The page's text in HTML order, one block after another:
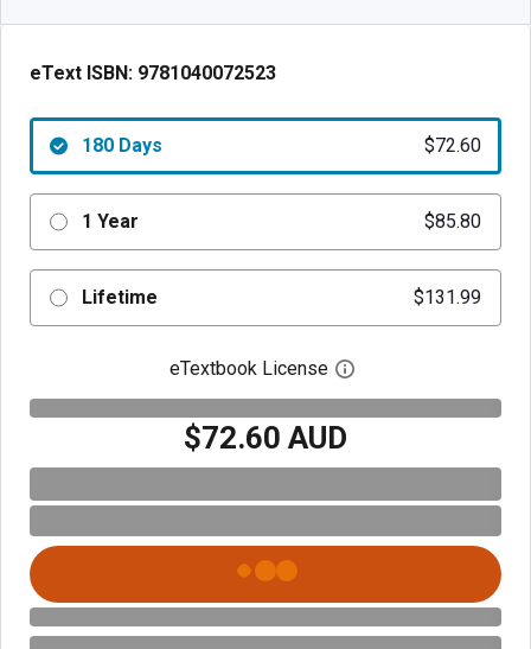
eText ISBN: 9781040072523
180 Days $72.60
1 Year $85.80
Lifetime $131.99
eTextbook License Open digital license
$72.60 AUD